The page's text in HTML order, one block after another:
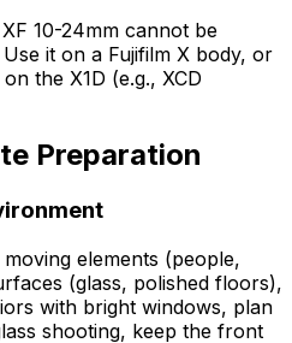
10-24mm cannot be
it on a Fujifilm X body, or
the X1D (e.g., XCD
Preparation
elements (people,
(glass, polished floors),
with bright windows, plan
shooting, keep the front